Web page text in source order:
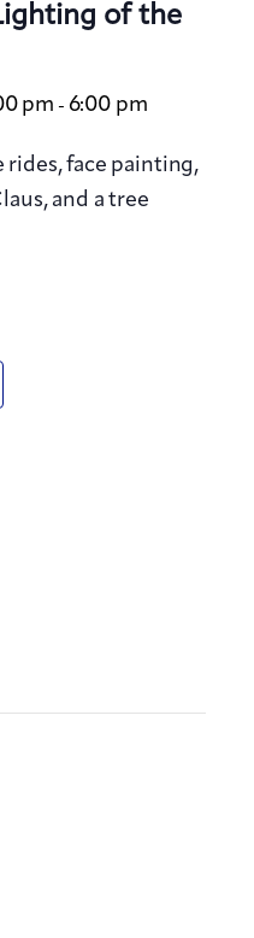
of the
pm - 6:00 pm
rides, face painting,
and a tree